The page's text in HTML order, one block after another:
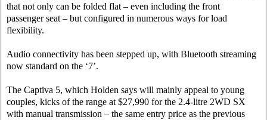
that not only can be folded flat – even including the front
passenger seat – but configured in numerous ways for load
flexibility.
Audio connectivity has been stepped up, with Bluetooth streaming
now standard on the ‘7’.
The Captiva 5, which Holden says will mainly appeal to young
couples, kicks of the range at $27,990 for the 2.4-litre 2WD SX
with manual transmission – the same entry price as the previous